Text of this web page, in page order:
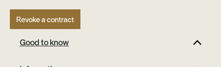
Revoke a contract
Good to know